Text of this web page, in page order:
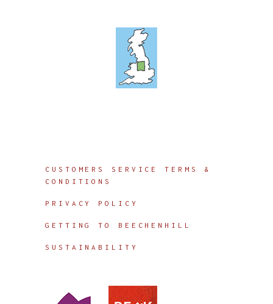
CUSTOMERS SERVICE TERMS &
CONDITIONS
PRIVACY POLICY
GETTING TO BEECHENHILL
SUSTAINABILITY